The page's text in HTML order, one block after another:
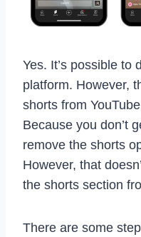
Yes. It’s possible to
platform. However,
shorts from
Because you don’t
remove the shorts
However, that
the shorts section
There are some